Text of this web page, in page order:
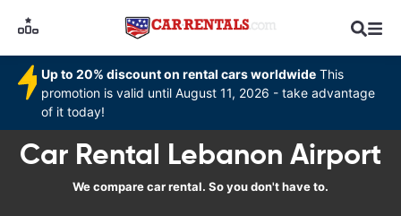
Up to 20% discount on rental cars worldwide This
promotion is valid until August 11, 2026 - take advantage
of it today!
Car Rental Lebanon Airport
We compare car rental. So you don't have to.